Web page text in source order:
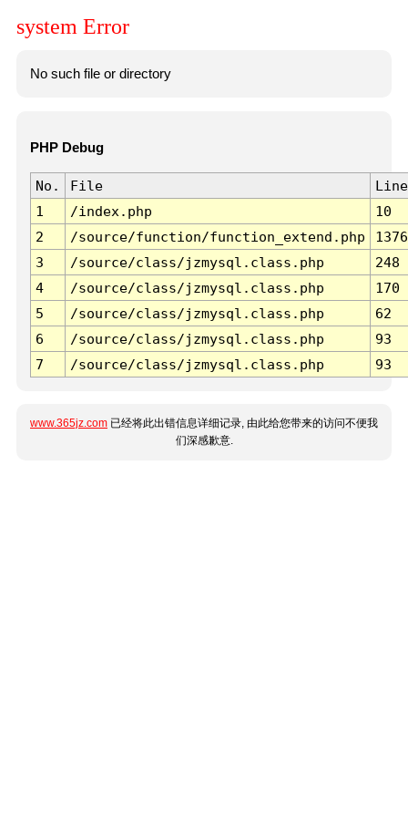
system Error
No such file or directory
PHP Debug
No. File
Line
1
/index.php
10
2
/source/function/function_extend.php
1376
3
/source/class/jzmysql.class.php
248
4
/source/class/jzmysql.class.php
170
5
/source/class/jzmysql.class.php
62
6
/source/class/jzmysql.class.php
93
7
/source/class/jzmysql.class.php 93
www.365jz.com 已经将此出错信息详细记录, 由此给您带来的访问不便我
们深感歉意.